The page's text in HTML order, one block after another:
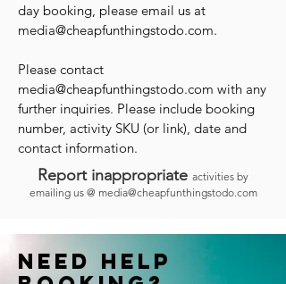
day booking, please email us at
media@cheapfunthingstodo.com.
Please contact
media@cheapfunthingstodo.com with any
further inquiries. Please include booking
number, activity SKU (or link), date and
contact information.
Report inappropriate activities by
emailing us @ media@cheapfunthingstodo.com
Need help